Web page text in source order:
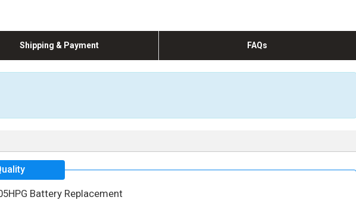
Shipping & Payment FAQs
Battery Replacement